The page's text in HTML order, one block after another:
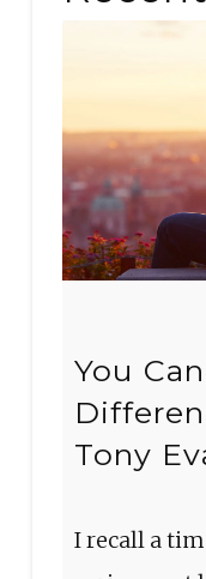
You
Tony
I recall a